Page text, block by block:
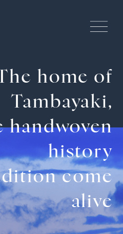
of the
home of
Tambayaki,
handwoven
history
come
alive